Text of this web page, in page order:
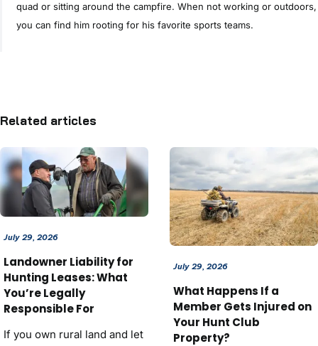
quad or sitting around the campfire. When not working or outdoors,
you can find him rooting for his favorite sports teams.
Related articles
July 29, 2026
Landowner Liability for
Hunting Leases: What
You’re Legally
Responsible For
If you own rural land and let
July 29, 2026
What Happens If a
Member Gets Injured on
Your Hunt Club
Property?